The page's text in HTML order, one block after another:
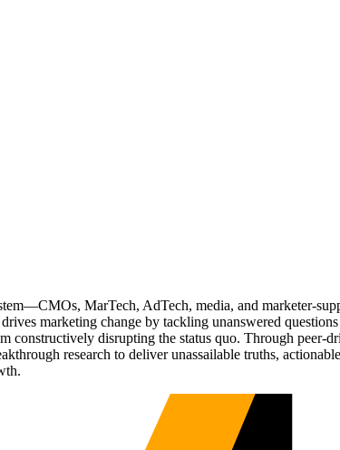
MarTech, AdTech, media, and marketer-
marketing change by tackling unanswered questions
disrupting the status quo. Through peer-
research to deliver unassailable truths,